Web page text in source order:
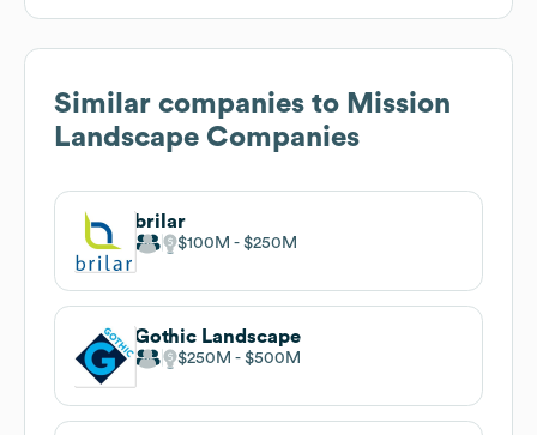
Similar companies to Mission
Landscape Companies
brilar
$100M $250M
Gothic Landscape
$250M $500M